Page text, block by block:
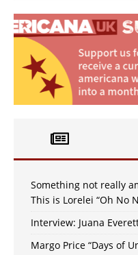
Something not really
This is Lorelei “Oh No
Interview: Juana
Margo Price “Days of